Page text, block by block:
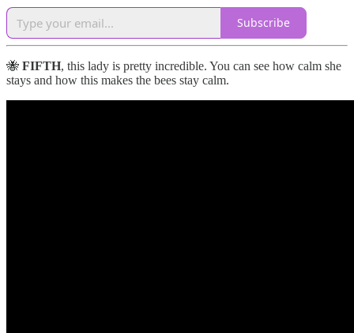
Subscribe
🐝 FIFTH, this lady is pretty incredible. You can see how calm she
stays and how this makes the bees stay calm.